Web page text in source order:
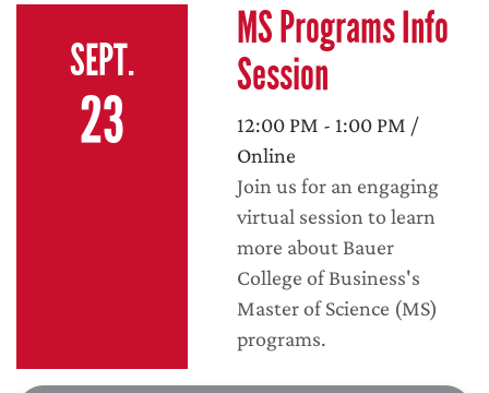
SEPT.
23
MS Programs Info
Session
12:00 PM - 1:00 PM /
Online
Join us for an engaging
virtual session to learn
more about Bauer
College of Business's
Master of Science (MS)
programs.